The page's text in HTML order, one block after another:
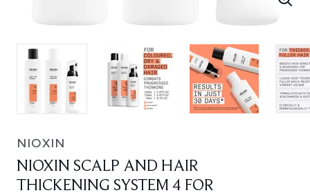
NIOXIN
NIOXIN SCALP AND HAIR
THICKENING SYSTEM 4 FOR